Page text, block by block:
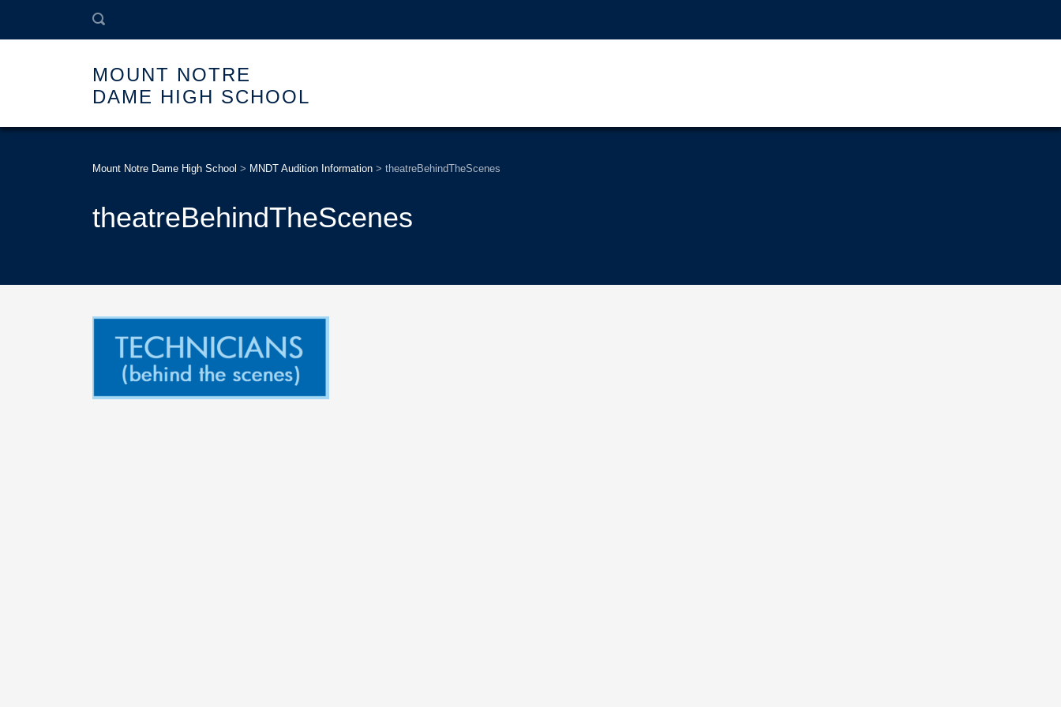
MOUNT NOTRE
DAME HIGH SCHOOL
Mount Notre Dame High School > MNDT Audition Information > theatreBehindTheScenes
theatreBehindTheScenes